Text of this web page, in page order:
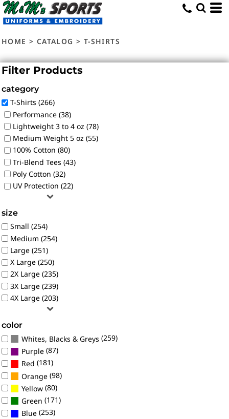
HOME > CATALOG > T-SHIRTS
Filter Products
category
T-Shirts (266)
Performance (38)
Lightweight 3 to 4 oz (78)
Medium Weight 5 oz (55)
100% Cotton (80)
Tri-Blend Tees (43)
Poly Cotton (32)
UV Protection (22)
size
Small (254)
Medium (254)
Large (251)
X Large (250)
2X Large (235)
3X Large (239)
4X Large (203)
color
Whites, Blacks & Greys (259)
Purple (87)
Red (181)
Orange (98)
Yellow (80)
Green (171)
Blue (253)
Default
Price: Lowest First
Price: Highest First
Date Added